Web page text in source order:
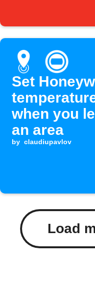
Set
when you
an area
by claudiupavlov
Load